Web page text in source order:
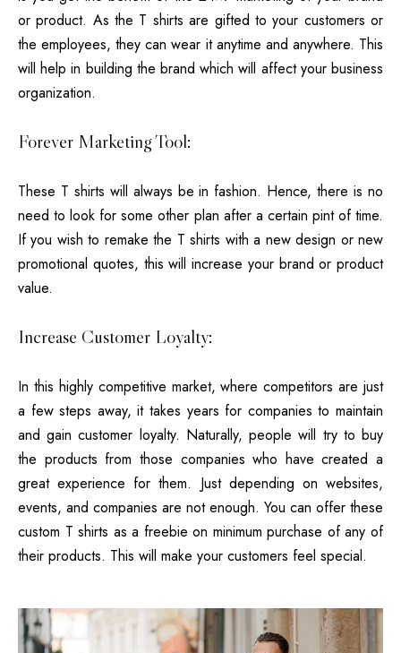
or product. As the T shirts are gifted to your customers or
the employees, they can wear it anytime and anywhere. This
will help in building the brand which will affect your business
organization.
Forever Marketing Tool:
These T shirts will always be in fashion. Hence, there is no
need to look for some other plan after a certain pint of time.
If you wish to remake the T shirts with a new design or new
promotional quotes, this will increase your brand or product
value.
Increase Customer Loyalty:
In this highly competitive market, where competitors are just
a few steps away, it takes years for companies to maintain
and gain customer loyalty. Naturally, people will try to buy
the products from those companies who have created a
great experience for them. Just depending on websites,
events, and companies are not enough. You can offer these
custom T shirts as a freebie on minimum purchase of any of
their products. This will make your customers feel special.